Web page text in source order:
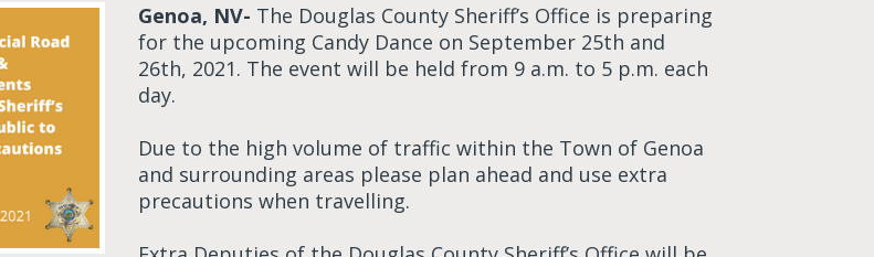
Genoa, NV- The Douglas County Sheriff’s Office is preparing
for the upcoming Candy Dance on September 25th and
26th, 2021. The event will be held from 9 a.m. to 5 p.m. each
day.
Due to the high volume of traffic within the Town of Genoa
and surrounding areas please plan ahead and use extra
precautions when travelling.